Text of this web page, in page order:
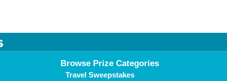
Browse Prize Categories
Travel Sweepstakes